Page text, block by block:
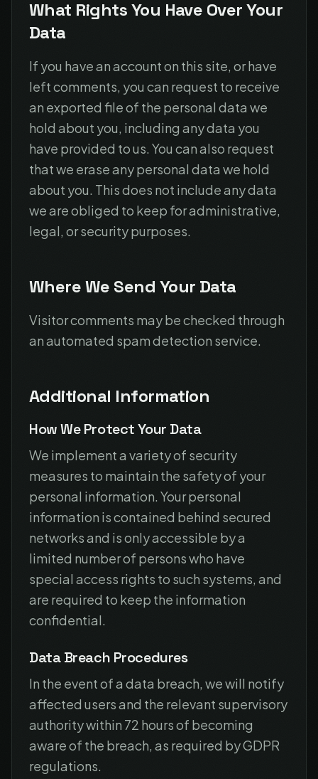
What Rights You Have Over Your
Data
If you have an account on this site, or have
left comments, you can request to receive
an exported file of the personal data we
hold about you, including any data you
have provided to us. You can also request
that we erase any personal data we hold
about you. This does not include any data
we are obliged to keep for administrative,
legal, or security purposes.
Where We Send Your Data
Visitor comments may be checked through
an automated spam detection service.
Additional Information
How We Protect Your Data
We implement a variety of security
measures to maintain the safety of your
personal information. Your personal
information is contained behind secured
networks and is only accessible by a
limited number of persons who have
special access rights to such systems, and
are required to keep the information
confidential.
Data Breach Procedures
In the event of a data breach, we will notify
affected users and the relevant supervisory
authority within 72 hours of becoming
aware of the breach, as required by GDPR
regulations.